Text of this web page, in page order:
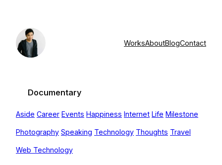
content
WorksAboutBlogContact
Documentary
Aside Career Events Happiness Internet Life Milestone
Photography Speaking Technology Thoughts Travel
Web Technology